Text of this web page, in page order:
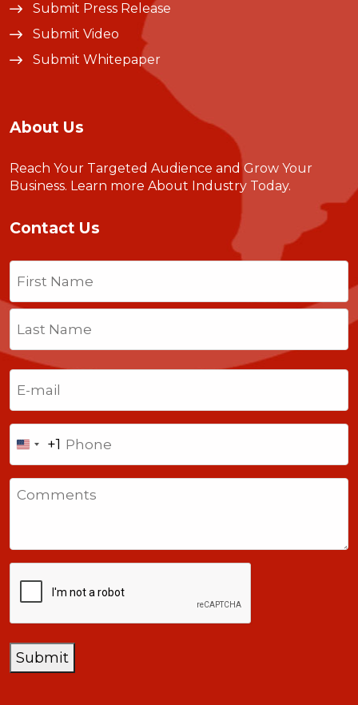
Submit Press Release
Submit Video
Submit Whitepaper
About Us
Reach Your Targeted Audience and Grow Your
Business. Learn more About Industry Today.
Contact Us
Name
Last
United
States
+1
+1
Submit